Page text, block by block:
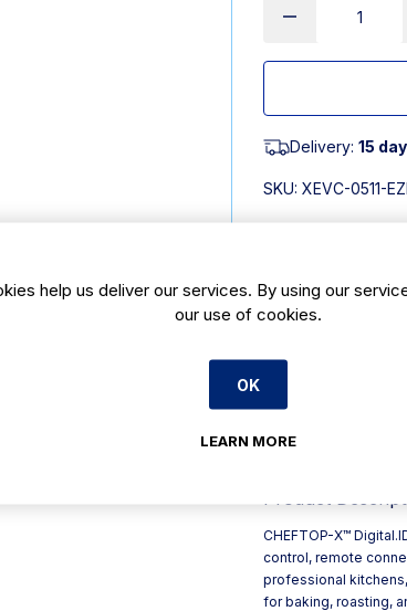
Delivery: 15
SKU: XEVC-0511-
Digital Panel
Humidity Control
CO2 Emission
Product
CHEFTOP-X™
control, remote
professional
for baking, roasting,
help us deliver our services. By using our
our use of cookies.
OK
LEARN MORE